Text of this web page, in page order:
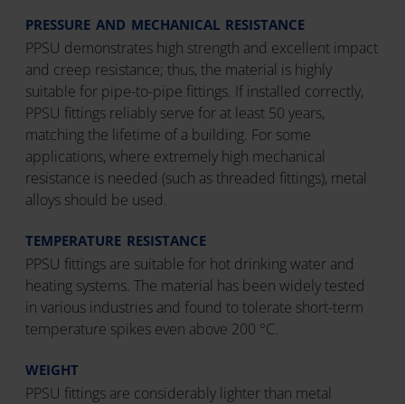
PRESSURE AND MECHANICAL RESISTANCE
PPSU demonstrates high strength and excellent impact
and creep resistance; thus, the material is highly
suitable for pipe-to-pipe fittings. If installed correctly,
PPSU fittings reliably serve for at least 50 years,
matching the lifetime of a building. For some
applications, where extremely high mechanical
resistance is needed (such as threaded fittings), metal
alloys should be used.
TEMPERATURE RESISTANCE
PPSU fittings are suitable for hot drinking water and
heating systems. The material has been widely tested
in various industries and found to tolerate short-term
temperature spikes even above 200 °C.
WEIGHT
PPSU fittings are considerably lighter than metal